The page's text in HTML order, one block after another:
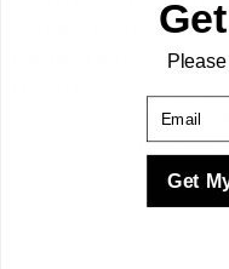
We have been making
manufacture every
going as a group, this
make your best times
Get
Get